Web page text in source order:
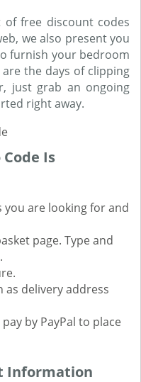
free discount codes
we also present you
furnish your bedroom
the days of clipping
just grab an ongoing
right away.
Is
are looking for and
page. Type and
as delivery address
by PayPal to place
Information